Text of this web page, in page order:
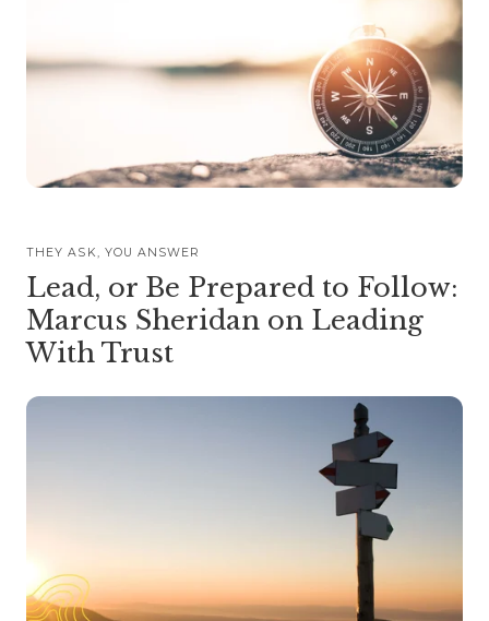
THEY ASK, YOU ANSWER
Lead, or Be Prepared to Follow:
Marcus Sheridan on Leading
With Trust